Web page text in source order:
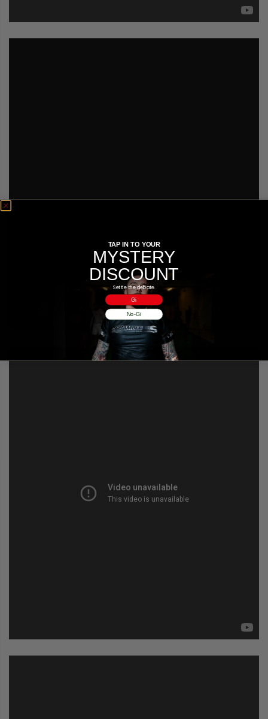
TAP IN TO YOUR
MYSTERY
DISCOUNT
Settle the debate.
Gi
No-Gi